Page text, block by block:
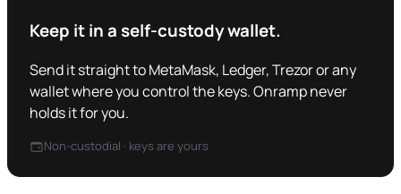
Keep it in a self-custody wallet.
Send it straight to MetaMask, Ledger, Trezor or any
wallet where you control the keys. Onramp never
holds it for you.
Non-custodial · keys are yours